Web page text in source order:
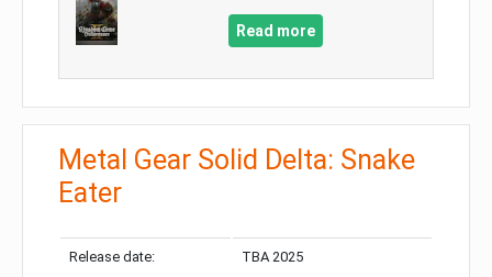
Read more
Metal Gear Solid Delta: Snake
Eater
Release date: TBA 2025